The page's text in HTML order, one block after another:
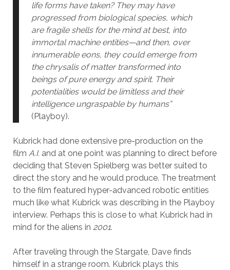
life forms have taken? They may have
progressed from biological species, which
are fragile shells for the mind at best, into
immortal machine entities—and then, over
innumerable eons, they could emerge from
the chrysalis of matter transformed into
beings of pure energy and spirit. Their
potentialities would be limitless and their
intelligence ungraspable by humans”
(Playboy).
Kubrick had done extensive pre-production on the
film A.I.and at one point was planning to direct before
deciding that Steven Spielberg was better suited to
direct the story and he would produce. The treatment
to the film featured hyper-advanced robotic entities
much like what Kubrick was describing in the Playboy
interview. Perhaps this is close to what Kubrick had in
mind for the aliens in 2001.
After traveling through the Stargate, Dave finds
himself in a strange room. Kubrick plays this